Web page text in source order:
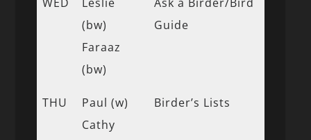
(bw)
Faraaz
(bw)
Guide
THU
Paul (w)
Cathy
Birder’s Lists